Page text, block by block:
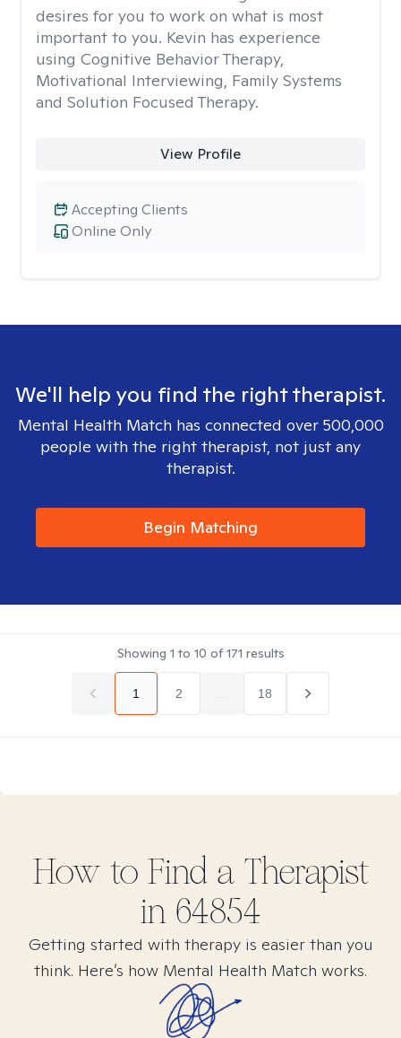
desires for you to work on what is most
important to you. Kevin has experience
using Cognitive Behavior Therapy,
Motivational Interviewing, Family Systems
and Solution Focused Therapy.
View Profile
Online Only
Accepting Clients
We'll help you find the right therapist.
Mental Health Match has connected over 500,000
people with the right therapist, not just any
therapist.
Begin Matching
Showing 1 to 10 of171 results
1 2 18
How to Find a Therapist
in 64854
Getting started with therapy is easier than you
think. Here’s how Mental Health Match works.